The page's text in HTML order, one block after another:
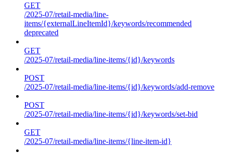
GET
/2025-07/retail-media/line-
items/{externalLineItemId}/keywords/recommended
deprecated
GET
/2025-07/retail-media/line-items/{id}/keywords
POST
/2025-07/retail-media/line-items/{id}/keywords/add-remove
POST
/2025-07/retail-media/line-items/{id}/keywords/set-bid
GET
/2025-07/retail-media/line-items/{line-item-id}